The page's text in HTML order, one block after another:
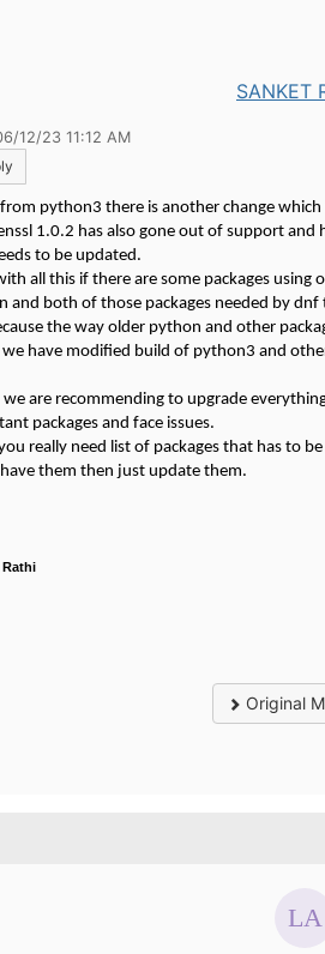
SANKET
12/23 11:12 AM
python3 there is another change
1.0.2 has also gone out of support and
to be updated.
all this if there are some packages using
and both of those packages needed by
the way older python and other
we have modified build of python3 and
we are recommending to upgrade
packages and face issues.
really need list of packages that has to
them then just update them.
Rathi
Original